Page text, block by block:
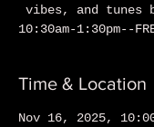
vibes, and tunes
10:30am-1:30pm--
Time & Location
Nov 16, 2025,